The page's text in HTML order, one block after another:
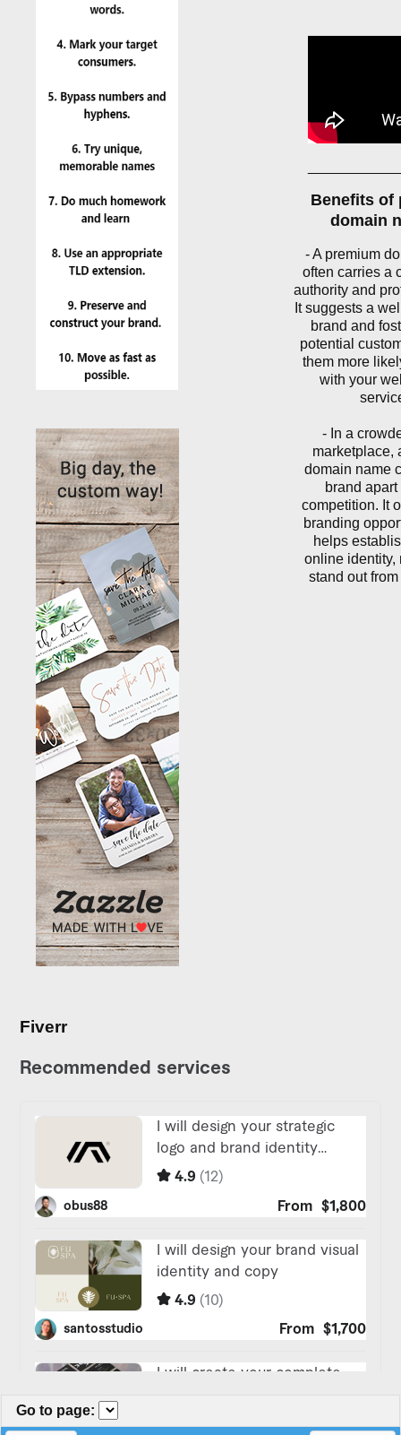
Benefits of
domain
- A premium
often carries a
authority and
It suggests a
brand and
potential
them more
with your
- In a
marketplace,
domain name
brand apart
competition. It
branding
helps
online identity,
stand out
Fiverr
Go to page: